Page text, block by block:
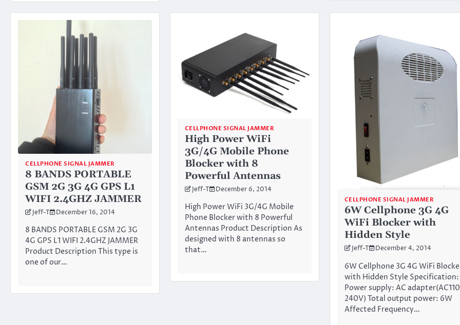
CELLPHONE SIGNAL JAMMER
8 BANDS PORTABLE
GSM 2G 3G 4G GPS L1
WIFI 2.4GHZ JAMMER
Jeff-T December 16, 2014
8 BANDS PORTABLE GSM 2G 3G
4G GPS L1 WIFI 2.4GHZ JAMMER
Product Description This type is
one of our…
CELLPHONE SIGNAL JAMMER
High Power WiFi
3G/4G Mobile Phone
Blocker with 8
Powerful Antennas
Jeff-T December 6, 2014
High Power WiFi 3G/4G Mobile
Phone Blocker with 8 Powerful
Antennas Product Description As
designed with 8 antennas so
that…
CELLPHONE SIGNAL JAMMER
6W Cellphone 3G 4G
WiFi Blocker with
Hidden Style
Jeff-T December 4, 2014
6W Cellphone 3G 4G WiFi
with Hidden Style Specification:
Power supply: AC
240V) Total output power: 6W
Affected Frequency…